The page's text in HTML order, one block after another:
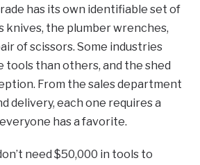
has its own identifiable set of
knives, the plumber wrenches,
of scissors. Some industries
tools than others, and the shed
From the sales department
delivery, each one requires a
has a favorite.
need $50,000 in tools to